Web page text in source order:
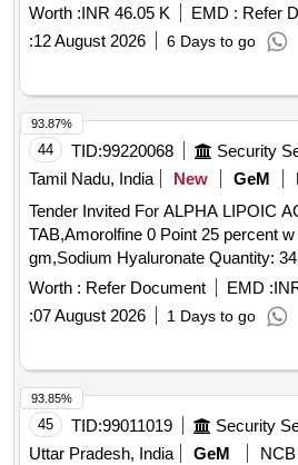
Worth :INR 46.05 K EMD : Refer
:12 August 2026 6 Days to go
44 TID:99220068
Tamil Nadu, India
New GeM
Tender Invited For ALPHA LIPOIC
TAB,Amorolfine 0 Point 25 percent
gm,Sodium Hyaluronate
Worth : Refer Document EMD :
:07 August 2026 1 Days to go
93.87%
45 TID:99011019
Uttar Pradesh, India
GeM
NCB
93.85%